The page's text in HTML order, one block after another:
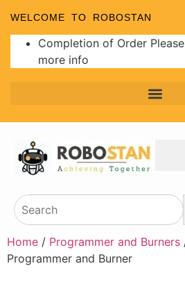
WELCOME TO ROBOSTAN
Completion of Order
more info
Home / Programmer and Burners
Programmer and Burner